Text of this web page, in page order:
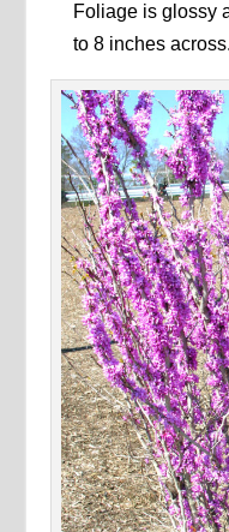
Foliage is glossy
to 8 inches